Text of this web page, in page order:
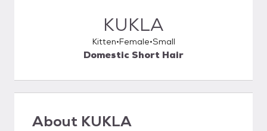
KUKLA
Kitten Female Small
Domestic Short Hair
About KUKLA